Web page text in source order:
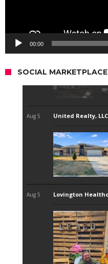
00:00
SOCIAL MARKETPLACE